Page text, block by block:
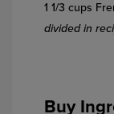
1 1/3 cups
divided in
Buy